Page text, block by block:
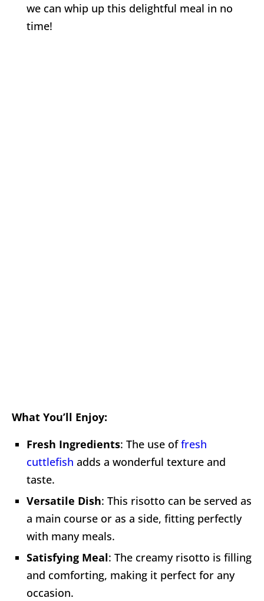
we can whip up this delightful meal in no
time!
What You’ll Enjoy:
Fresh Ingredients: The use offresh
cuttlefish adds a wonderful texture and
taste.
Versatile Dish: This risotto can be served as
a main course or as a side, fitting perfectly
with many meals.
Satisfying Meal: The creamy risotto is filling
and comforting, making it perfect for any
occasion.